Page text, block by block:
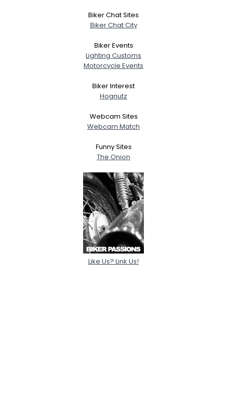
Biker Chat Sites
Biker Chat City
Biker Events
Lighting Customs
Motorcycle Events
Biker Interest
Hognutz
Webcam Sites
Webcam Match
Funny Sites
The Onion
Like Us? Link Us!